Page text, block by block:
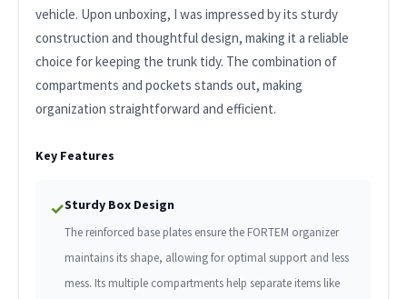
vehicle. Upon unboxing, I was impressed by its sturdy
construction and thoughtful design, making it a reliable
choice for keeping the trunk tidy. The combination of
compartments and pockets stands out, making
organization straightforward and efficient.
Key Features
✓Sturdy Box Design
The reinforced base plates ensure the FORTEM organizer
maintains its shape, allowing for optimal support and less
mess. Its multiple compartments help separate items like